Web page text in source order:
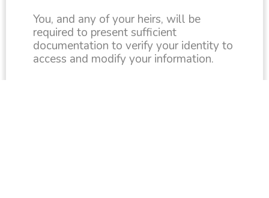
You, and any of your heirs, will be
required to present sufficient
documentation to verify your identity to
access and modify your information.